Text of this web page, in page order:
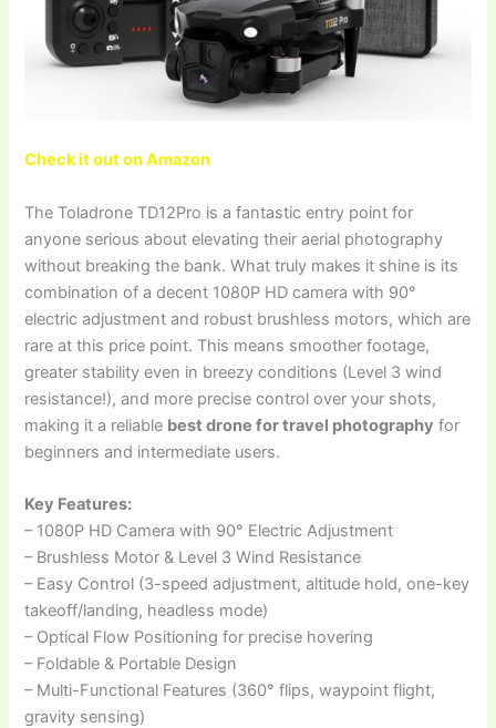
Check it out on Amazon
The Toladrone TD12Pro is a fantastic entry point for
anyone serious about elevating their aerial photography
without breaking the bank. What truly makes it shine is its
combination of a decent 1080P HD camera with 90°
electric adjustment and robust brushless motors, which are
rare at this price point. This means smoother footage,
greater stability even in breezy conditions (Level 3 wind
resistance!), and more precise control over your shots,
making it a reliable best drone for travel photography for
beginners and intermediate users.
Key Features:
– 1080P HD Camera with 90° Electric Adjustment
– Brushless Motor & Level 3 Wind Resistance
– Easy Control (3-speed adjustment, altitude hold, one-key
takeoff/landing, headless mode)
– Optical Flow Positioning for precise hovering
– Foldable & Portable Design
– Multi-Functional Features (360° flips, waypoint flight,
gravity sensing)